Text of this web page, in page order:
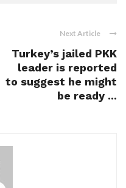
Next Article
Turkey’s jailed PKK
leader is reported
to suggest he might
be ready ...